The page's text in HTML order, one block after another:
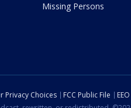
Missing Persons
Privacy Choices FCC Public File